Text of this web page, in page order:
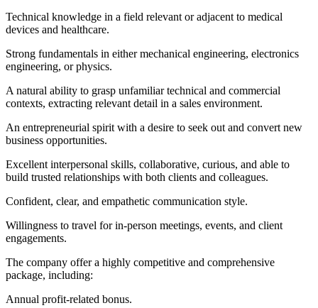
Technical knowledge in a field relevant or adjacent to medical
devices and healthcare.
Strong fundamentals in either mechanical engineering, electronics
engineering, or physics.
A natural ability to grasp unfamiliar technical and commercial
contexts, extracting relevant detail in a sales environment.
An entrepreneurial spirit with a desire to seek out and convert new
business opportunities.
Excellent interpersonal skills, collaborative, curious, and able to
build trusted relationships with both clients and colleagues.
Confident, clear, and empathetic communication style.
Willingness to travel for in-person meetings, events, and client
engagements.
The company offer a highly competitive and comprehensive
package, including:
Annual profit-related bonus.